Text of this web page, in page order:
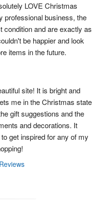
LOVE Christmas
professional business, the
condition and are exactly as
be happier and look
items in the future.
site! It is bright and
me in the Christmas state
gift suggestions and the
and decorations. It
get inspired for any of my